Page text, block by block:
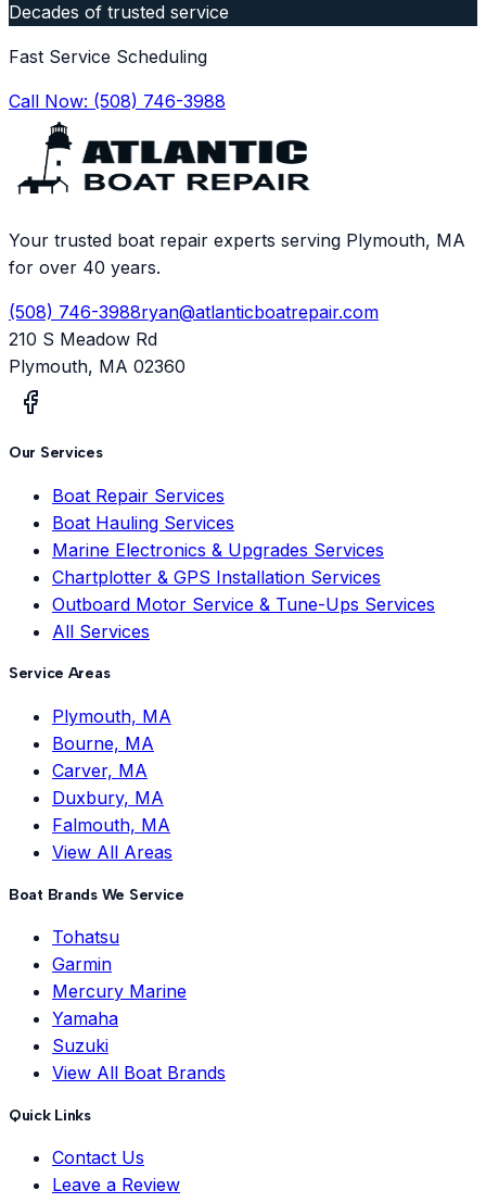
Decades of trusted service
Fast Service Scheduling
Call Now: (508) 746-3988
Your trusted boat repair experts serving Plymouth, MA
for over 40 years.
(508) 746-3988ryan@atlanticboatrepair.com
210 S Meadow Rd
Plymouth, MA 02360
Our Services
Boat Repair Services
Boat Hauling Services
Marine Electronics & Upgrades Services
Chartplotter & GPS Installation Services
Outboard Motor Service & Tune-Ups Services
All Services
Service Areas
Plymouth, MA
Bourne, MA
Carver, MA
Duxbury, MA
Falmouth, MA
View All Areas
Boat Brands We Service
Tohatsu
Garmin
Mercury Marine
Yamaha
Suzuki
View All Boat Brands
Quick Links
Contact Us
Leave a Review